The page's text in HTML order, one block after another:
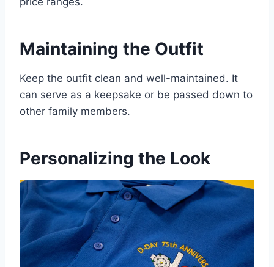
Maintaining the Outfit
Keep the outfit clean and well-maintained. It
can serve as a keepsake or be passed down to
other family members.
Personalizing the Look